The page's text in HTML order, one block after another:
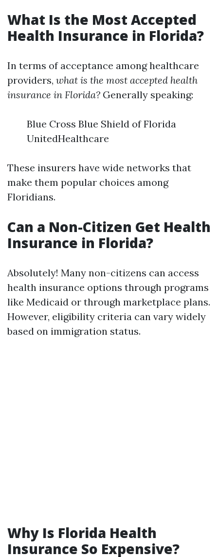
What Is the Most Accepted
Health Insurance in Florida?
In terms of acceptance among healthcare
providers, what is the most accepted health
insurance in Florida? Generally speaking:
Blue Cross Blue Shield of Florida
UnitedHealthcare
These insurers have wide networks that
make them popular choices among
Floridians.
Can a Non-Citizen Get Health
Insurance in Florida?
Absolutely! Many non-citizens can access
health insurance options through programs
like Medicaid or through marketplace plans.
However, eligibility criteria can vary widely
based on immigration status.
Why Is Florida Health
Insurance So Expensive?